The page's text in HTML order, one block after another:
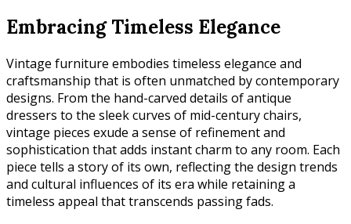
Embracing Timeless Elegance
Vintage furniture embodies timeless elegance and
craftsmanship that is often unmatched by contemporary
designs. From the hand-carved details of antique
dressers to the sleek curves of mid-century chairs,
vintage pieces exude a sense of refinement and
sophistication that adds instant charm to any room. Each
piece tells a story of its own, reflecting the design trends
and cultural influences of its era while retaining a
timeless appeal that transcends passing fads.